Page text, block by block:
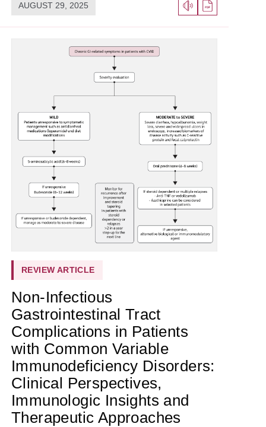
AUGUST 29, 2025
REVIEW ARTICLE
Non-Infectious
Gastrointestinal Tract
Complications in Patients
with Common Variable
Immunodeficiency Disorders:
Clinical Perspectives,
Immunologic Insights and
Therapeutic Approaches